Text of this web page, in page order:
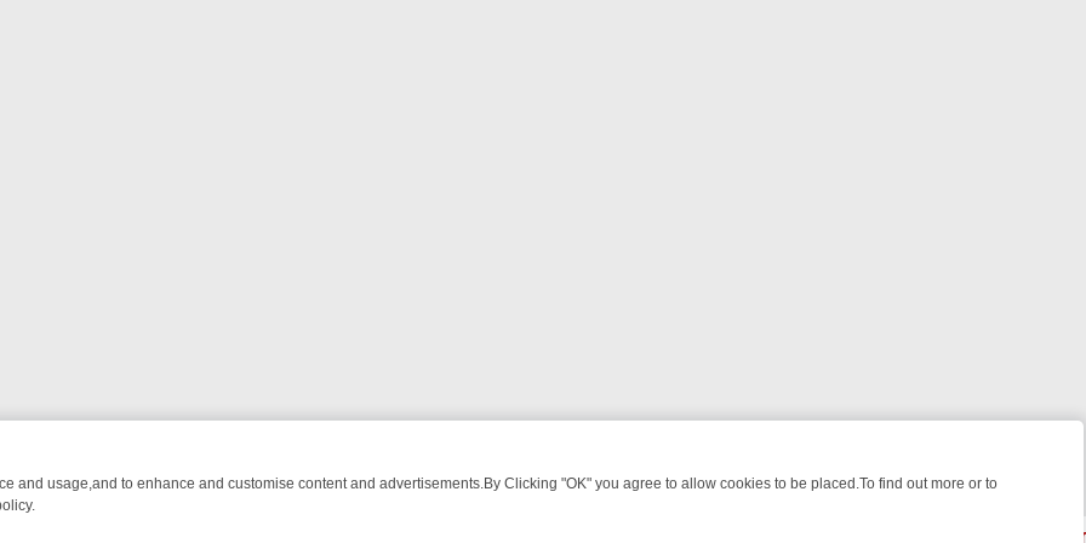
and usage,and to enhance and customise content and advertisements.By Clicking "OK" you agree to allow cookies to be placed.To find out more or to